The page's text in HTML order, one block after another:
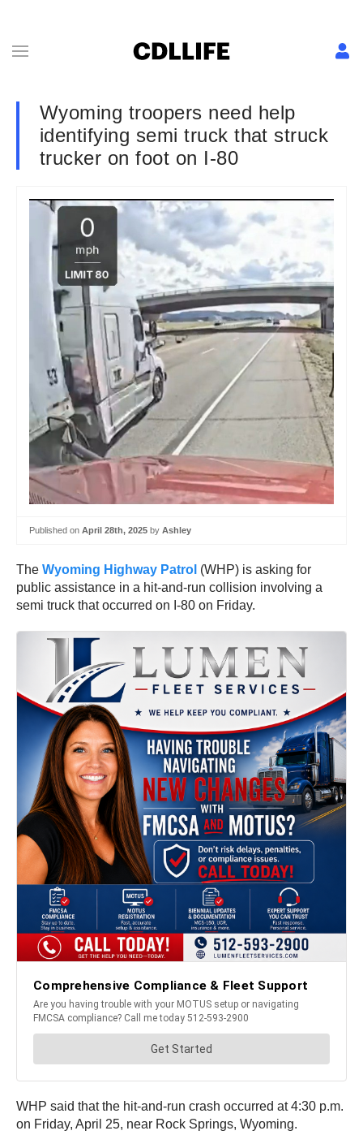
Wyoming troopers need help
identifying semi truck that struck
trucker on foot on I-80
Published on April 28th, 2025 by Ashley
The Wyoming Highway Patrol (WHP) is asking for
public assistance in a hit-and-run collision involving a
semi truck that occurred on I-80 on Friday.
WHP said that the hit-and-run crash occurred at 4:30 p.m.
on Friday, April 25, near Rock Springs, Wyoming.